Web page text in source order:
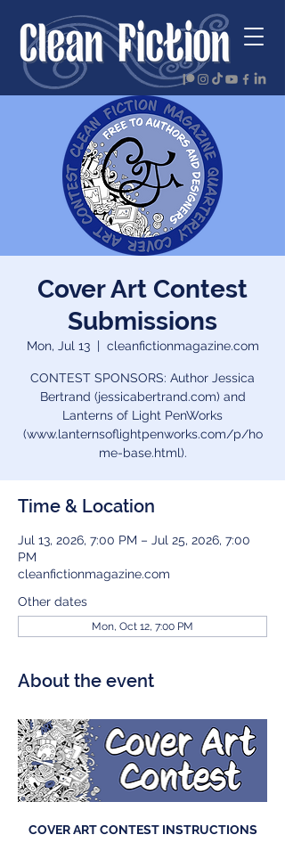
Cover Art Contest
Submissions
Mon, Jul 13
  |
cleanfictionmagazine.com
CONTEST SPONSORS: Author Jessica
Bertrand (jessicabertrand.com) and
Lanterns of Light PenWorks
(www.lanternsoflightpenworks.com/p/ho
me-base.html).
Time & Location
Jul 13, 2026, 7:00 PM – Jul 25, 2026, 7:00
PM
cleanfictionmagazine.com
Other dates
Mon, Oct 12, 7:00 PM
About the event
COVER ART CONTEST INSTRUCTIONS